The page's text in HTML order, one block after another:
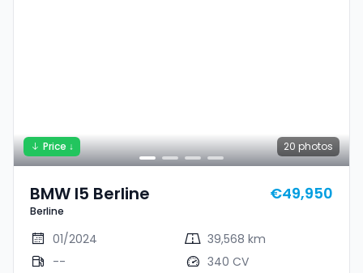
20 photos
Price ↓
BMW I5 Berline
Berline
€49,950
01/2024
39,568 km
--
340 CV